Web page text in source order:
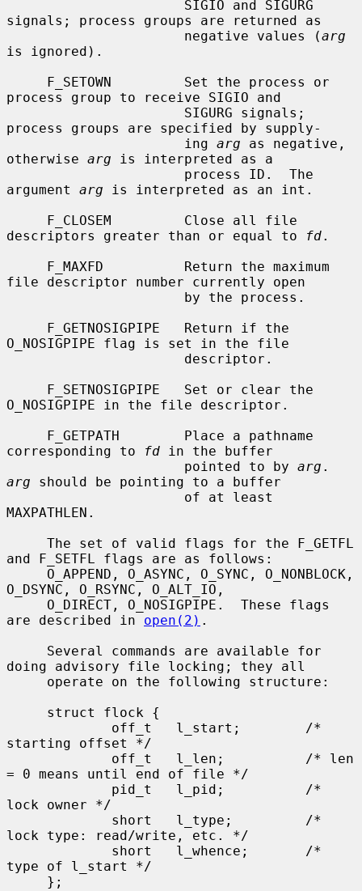
signals; process groups are returned as
                      negative values (
arg
is ignored).
process group to receive SIGIO and
process groups are specified by supply-
                      ing
arg as negative,
otherwise arg is interpreted as a
argument arg is interpreted as an int.
descriptors greater than or equal to
fd.
file descriptor number currently open
O_NOSIGPIPE flag is set in the file
O_NOSIGPIPE in the file descriptor.
corresponding to
fd in the buffer
                      pointed to by
arg
arg should be pointing to a buffer
MAXPATHLEN.
and F_SETFL flags are as follows:
O_DSYNC, O_RSYNC, O_ALT_IO,
are described in open(2) .
doing advisory file locking; they all
starting offset */
= 0 means until end of file */
lock owner */
lock type: read/write, etc. */
type of l_start */